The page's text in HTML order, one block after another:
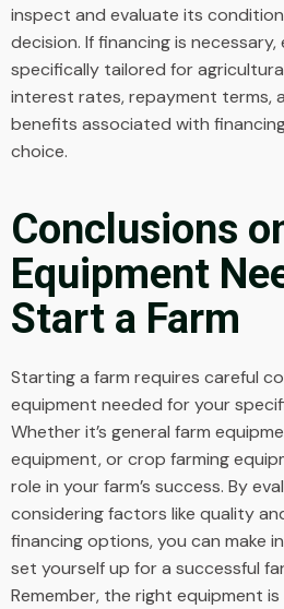
inspect and evaluate its
decision. If financing is
specifically tailored for
interest rates, repayment terms,
benefits associated with
choice.
Conclusions
Equipment
Start a Farm
Starting a farm requires careful
equipment needed for your
Whether it’s general farm
equipment, or crop farming
role in your farm’s success. By
considering factors like quality
financing options, you can make
set yourself up for a successful
Remember, the right equipment